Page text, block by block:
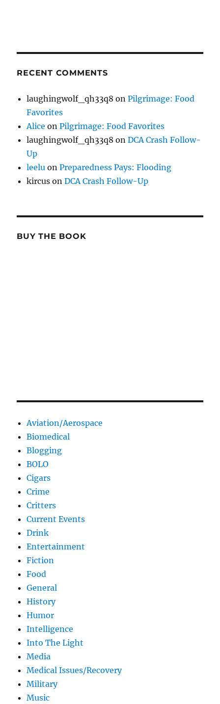
RECENT COMMENTS
laughingwolf_qh33q8 onPilgrimage: Food
Favorites
Alice onPilgrimage: Food Favorites
laughingwolf_qh33q8 onDCA Crash Follow-
Up
leelu onPreparedness Pays: Flooding
kircus onDCA Crash Follow-Up
BUY THE BOOK
Aviation/Aerospace
Biomedical
Blogging
BOLO
Cigars
Crime
Critters
Current Events
Drink
Entertainment
Fiction
Food
General
History
Humor
Intelligence
Into The Light
Media
Medical Issues/Recovery
Military
Music